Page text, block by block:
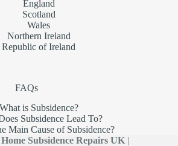
England
Scotland
Wales
Northern Ireland
Republic of Ireland
FAQs
What is Subsidence?
Subsidence Lead To?
Main Cause of Subsidence?
Home Subsidence Repairs UK|